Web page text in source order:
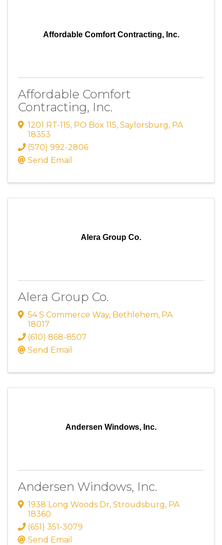
Affordable Comfort Contracting, Inc.
Affordable Comfort
Contracting, Inc.
1201 RT-115, PO Box 115, Saylorsburg, PA
18353
(570) 992-2806
Send Email
Alera Group Co.
Alera Group Co.
54 S Commerce Way, Bethlehem, PA
18017
(610) 868-8507
Send Email
Andersen Windows, Inc.
Andersen Windows, Inc.
1938 Long Woods Dr, Stroudsburg, PA
18360
(651) 351-3079
Send Email